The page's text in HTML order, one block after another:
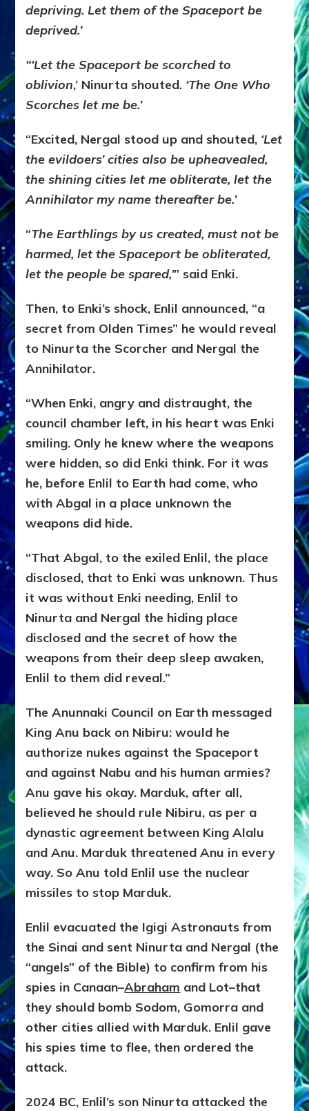
depriving. Let them of the Spaceport be
deprived.’
“‘Let the Spaceport be scorched to
oblivion,’ Ninurta shouted. ‘The One Who
Scorches let me be.’
“Excited, Nergal stood up and shouted, ‘Let
the evildoers’ cities also be upheavealed,
the shining cities let me obliterate, let the
Annihilator my name thereafter be.’
“The Earthlings by us created, must not be
harmed, let the Spaceport be obliterated,
let the people be spared,’” said Enki.
Then, to Enki’s shock, Enlil announced, “a
secret from Olden Times” he would reveal
to Ninurta the Scorcher and Nergal the
Annihilator.
“When Enki, angry and distraught, the
council chamber left, in his heart was Enki
smiling. Only he knew where the weapons
were hidden, so did Enki think. For it was
he, before Enlil to Earth had come, who
with Abgal in a place unknown the
weapons did hide.
“That Abgal, to the exiled Enlil, the place
disclosed, that to Enki was unknown. Thus
it was without Enki needing, Enlil to
Ninurta and Nergal the hiding place
disclosed and the secret of how the
weapons from their deep sleep awaken,
Enlil to them did reveal.”
The Anunnaki Council on Earth messaged
King Anu back on Nibiru: would he
authorize nukes against the Spaceport
and against Nabu and his human armies?
Anu gave his okay. Marduk, after all,
believed he should rule Nibiru, as per a
dynastic agreement between King Alalu
and Anu. Marduk threatened Anu in every
way. So Anu told Enlil use the nuclear
missiles to stop Marduk.
Enlil evacuated the Igigi Astronauts from
the Sinai and sent Ninurta and Nergal (the
“angels” of the Bible) to confirm from his
spies in Canaan–Abraham and Lot–that
they should bomb Sodom, Gomorra and
other cities allied with Marduk. Enlil gave
his spies time to flee, then ordered the
attack.
2024 BC, Enlil’s son Ninurta attacked the